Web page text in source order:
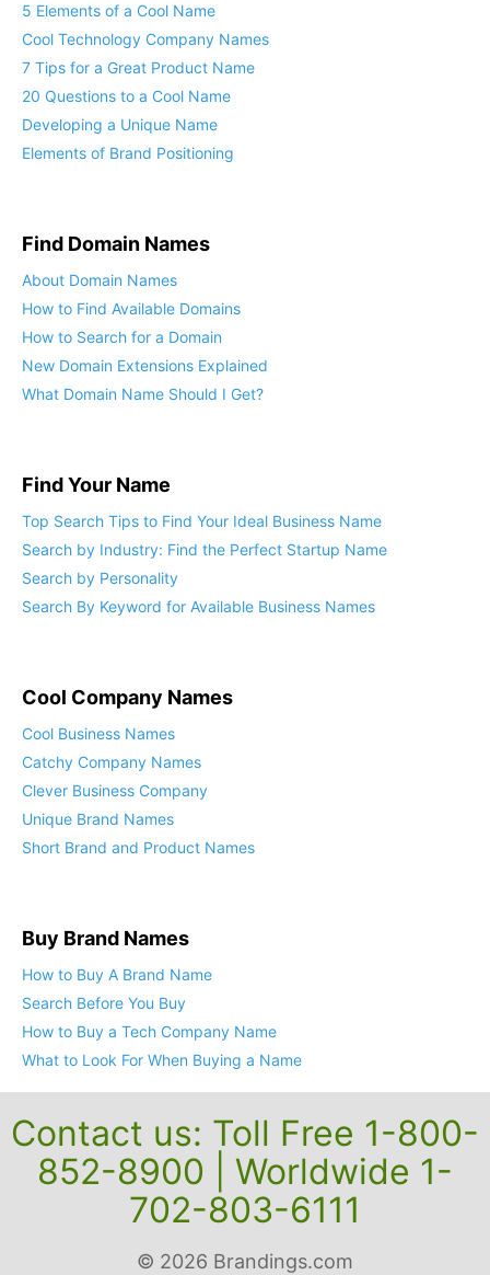
5 Elements of a Cool Name
Cool Technology Company Names
7 Tips for a Great Product Name
20 Questions to a Cool Name
Developing a Unique Name
Elements of Brand Positioning
Find Domain Names
About Domain Names
How to Find Available Domains
How to Search for a Domain
New Domain Extensions Explained
What Domain Name Should I Get?
Find Your Name
Top Search Tips to Find Your Ideal Business Name
Search by Industry: Find the Perfect Startup Name
Search by Personality
Search By Keyword for Available Business Names
Cool Company Names
Cool Business Names
Catchy Company Names
Clever Business Company
Unique Brand Names
Short Brand and Product Names
Buy Brand Names
How to Buy A Brand Name
Search Before You Buy
How to Buy a Tech Company Name
What to Look For When Buying a Name
Contact us: Toll Free 1-800-
852-8900 | Worldwide 1-
702-803-6111
© 2026 Brandings.com